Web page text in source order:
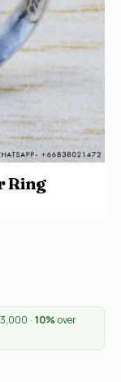
Ring
· 10% over